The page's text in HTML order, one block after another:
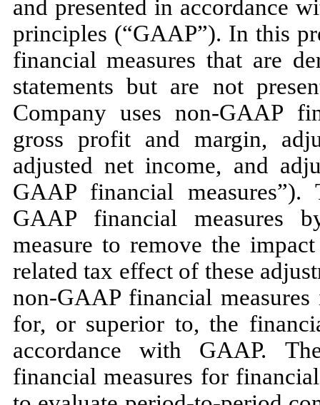
and presented in accordance
principles (“GAAP”). In this
financial measures that are
statements but are not
Company uses non-GAAP
gross profit and margin,
adjusted net income, and
GAAP financial measures”).
GAAP financial measures
measure to remove the
related tax effect of these
non-GAAP financial
for, or superior to, the
accordance with GAAP.
financial measures for